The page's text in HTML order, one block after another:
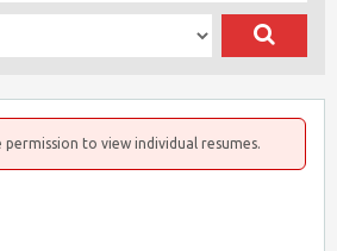
to view individual resumes.